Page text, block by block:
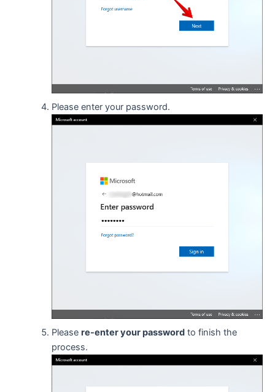
Please enter your password.
Please re-enter your passwordto finish the
process.